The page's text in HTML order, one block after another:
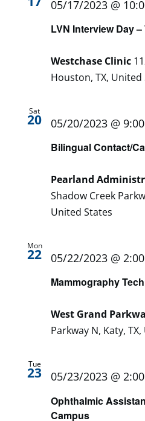
LVN Interview Day
05/17/2023 @
Westchase Clinic
Houston, TX, United
Sat
20
Bilingual Contact/
05/20/2023 @
Pearland
Shadow Creek
United States
Mon
22
Mammography
05/22/2023 @
West Grand
Parkway N, Katy,
Tue
23
Ophthalmic
Campus
05/23/2023 @